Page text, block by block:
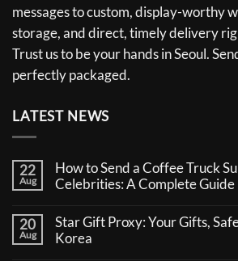
messages to custom, display-worthy
storage, and direct, timely delivery
Trust us to be your hands in Seoul.
perfectly packaged.
LATEST NEWS
22
Aug
How to Send a Coffee Truck
Celebrities: A Complete Guide
on
How
to
20
Aug
Star Gift Proxy: Your Gifts,
Korea